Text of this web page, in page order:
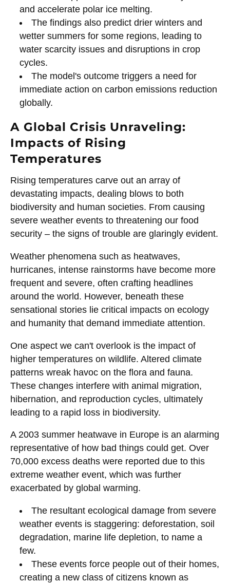
and accelerate polar ice melting.
The findings also predict drier winters and
wetter summers for some regions, leading to
water scarcity issues and disruptions in crop
cycles.
The model's outcome triggers a need for
immediate action on carbon emissions reduction
globally.
A Global Crisis Unraveling:
Impacts of Rising
Temperatures
Rising temperatures carve out an array of
devastating impacts, dealing blows to both
biodiversity and human societies. From causing
severe weather events to threatening our food
security – the signs of trouble are glaringly evident.
Weather phenomena such as heatwaves,
hurricanes, intense rainstorms have become more
frequent and severe, often crafting headlines
around the world. However, beneath these
sensational stories lie critical impacts on ecology
and humanity that demand immediate attention.
One aspect we can't overlook is the impact of
higher temperatures on wildlife. Altered climate
patterns wreak havoc on the flora and fauna.
These changes interfere with animal migration,
hibernation, and reproduction cycles, ultimately
leading to a rapid loss in biodiversity.
A 2003 summer heatwave in Europe is an alarming
representative of how bad things could get. Over
70,000 excess deaths were reported due to this
extreme weather event, which was further
exacerbated by global warming.
The resultant ecological damage from severe
weather events is staggering: deforestation, soil
degradation, marine life depletion, to name a
few.
These events force people out of their homes,
creating a new class of citizens known as